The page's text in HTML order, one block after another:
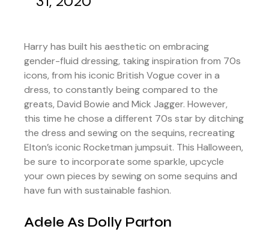
Harry has built his aesthetic on embracing
gender-fluid dressing, taking inspiration from 70s
icons, from his iconic British Vogue cover in a
dress, to constantly being compared to the
greats, David Bowie and Mick Jagger. However,
this time he chose a different 70s star by ditching
the dress and sewing on the sequins, recreating
Elton’s iconic Rocketman jumpsuit. This Halloween,
be sure to incorporate some sparkle, upcycle
your own pieces by sewing on some sequins and
have fun with sustainable fashion.
Adele As Dolly Parton